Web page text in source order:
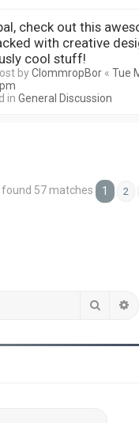
check out this
with creative
cool stuff!
byClommropBor « Tue
in General Discussion
57 matches 1 2
Search